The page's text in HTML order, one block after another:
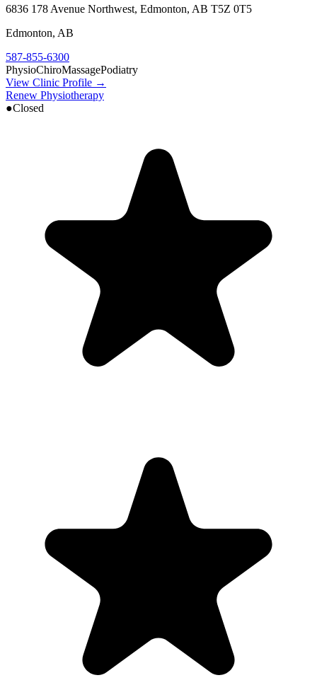
6836 178 Avenue Northwest, Edmonton, AB T5Z 0T5
Edmonton, AB
587-855-6300
PhysioChiroMassagePodiatry
View Clinic Profile →
Renew Physiotherapy
●Closed